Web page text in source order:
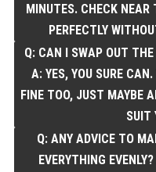
MINUTES. CHECK NEAR
PERFECTLY
Q: CAN I SWAP OUT
A: YES, YOU SURE
FINE TOO, JUST MAYBE
SUIT
Q: ANY ADVICE TO
EVERYTHING